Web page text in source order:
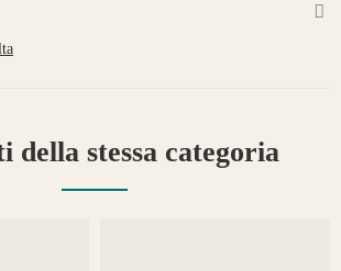
della stessa categoria